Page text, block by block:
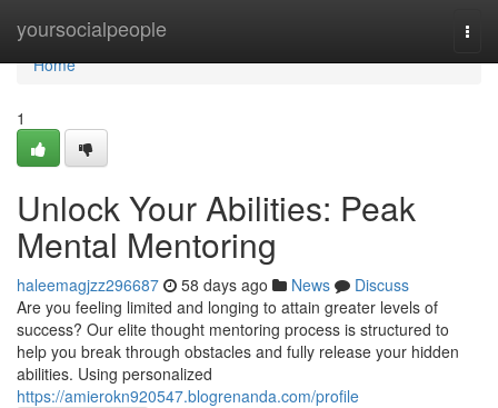
yoursocialpeople
Home
Home
1
Unlock Your Abilities: Peak
Mental Mentoring
haleemagjzz296687 58 days ago News
Discuss
Are you feeling limited and longing to attain greater levels of
success? Our elite thought mentoring process is structured to
help you break through obstacles and fully release your hidden
abilities. Using personalized
https://amierokn920547.blogrenanda.com/profile